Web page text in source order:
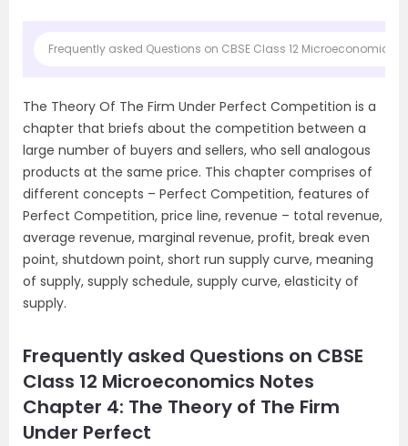
Frequently asked Questions on CBSE Class 12 Microeconomics
The Theory Of The Firm Under Perfect Competition is a
chapter that briefs about the competition between a
large number of buyers and sellers, who sell analogous
products at the same price. This chapter comprises of
different concepts – Perfect Competition, features of
Perfect Competition, price line, revenue – total revenue,
average revenue, marginal revenue, profit, break even
point, shutdown point, short run supply curve, meaning
of supply, supply schedule, supply curve, elasticity of
supply.
Frequently asked Questions on CBSE
Class 12 Microeconomics Notes
Chapter 4: The Theory of The Firm
Under Perfect